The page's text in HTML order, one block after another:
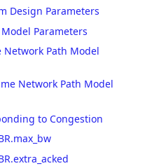
Design Parameters
Parameters
Network Path Model
Network Path Model
to Congestion